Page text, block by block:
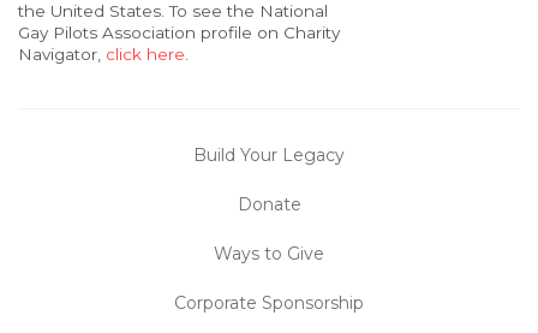
the United States. To see the National
Gay Pilots Association profile on Charity
Navigator, click here
Build Your Legacy
Donate
Ways to Give
Corporate Sponsorship